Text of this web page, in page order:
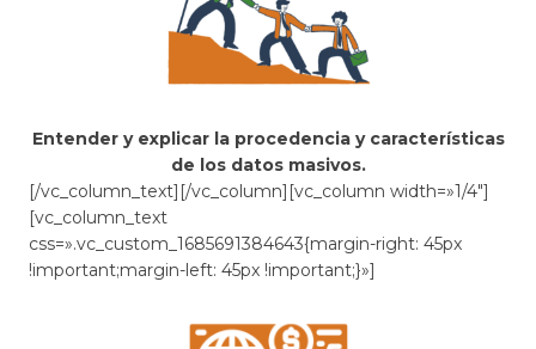
Entender y explicar la procedencia y características
de los datos masivos.
[/vc_column_text][/vc_column][vc_column width=»1/4″]
[vc_column_text
css=».vc_custom_1685691384643{margin-right: 45px
!important;margin-left: 45px !important;}»]